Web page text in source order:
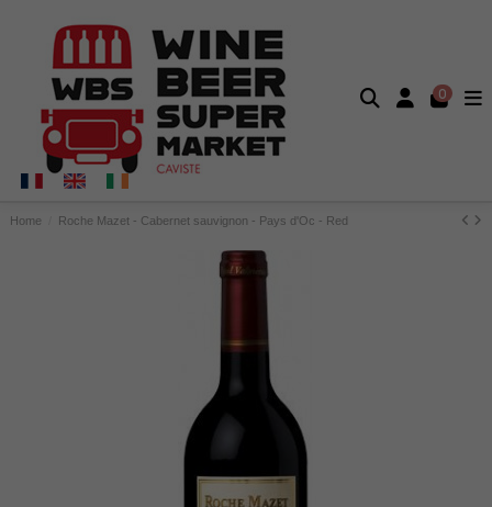
0
Home Roche Mazet - Cabernet sauvignon - Pays d'Oc - Red